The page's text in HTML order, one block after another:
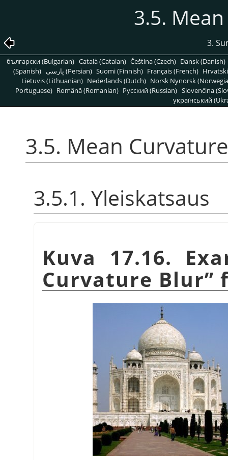
3.5.
3.
български (Bulgarian) Català (Catalan) Čeština (Czech) Dansk (Danish)
(Spanish)
پارسی (Persian) Suomi (Finnish) Français (French)
Lietuvis (Lithuanian) Nederlands (Dutch) Norsk Nynorsk
Portuguese) Română (Romanian) Pусский (Russian) Slovenčina
український
3.5. Mean
3.5.1. Yleiskatsaus
Kuva 17.16.
Curvature Blur”